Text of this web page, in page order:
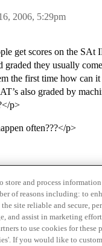
2006, 5:29pm
get scores on the SAt
graded they usually
the first time how can
also graded by
p>
often???</p>
Guidelines Terms
store and process
of reasons including: to
site reliable and secure,
and assist in marketing
to use cookies for these
If you would like to